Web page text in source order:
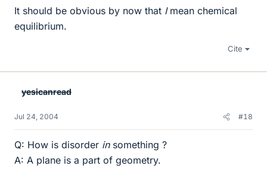
It should be obvious by now that Imean chemical
equilibrium.
Cite
yesicanread
Jul 24, 2004 #18
Q: How is disorder insomething ?
A: A plane is a part of geometry.